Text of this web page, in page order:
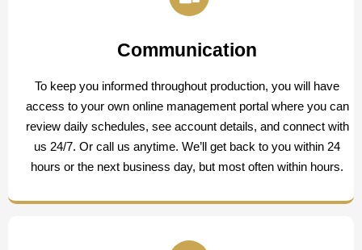
Communication
To keep you informed throughout production, you will have
access to your own online management portal where you can
review daily schedules, see account details, and connect with
us 24/7. Or call us anytime. We’ll get back to you within 24
hours or the next business day, but most often within hours.